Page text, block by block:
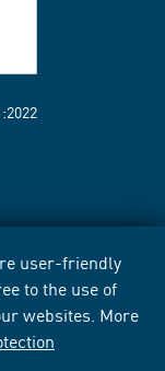
user-friendly
to the use of
websites. More